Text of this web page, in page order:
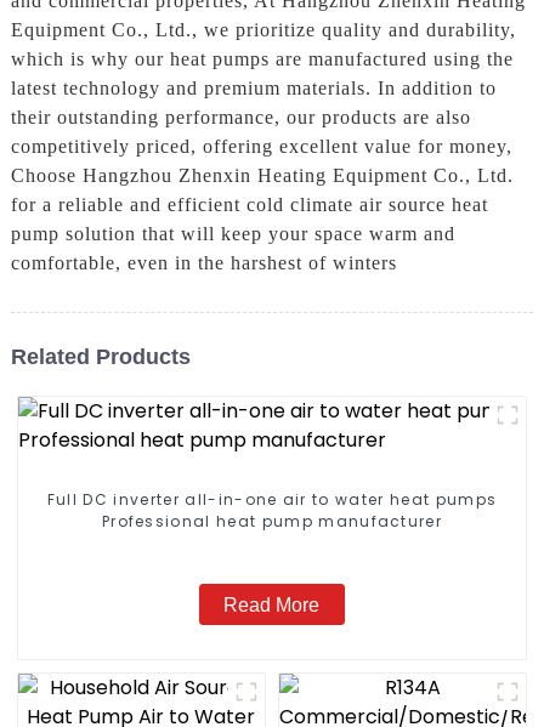
Equipment Co., Ltd., we prioritize quality and durability,
which is why our heat pumps are manufactured using the
latest technology and premium materials. In addition to
their outstanding performance, our products are also
competitively priced, offering excellent value for money,
Choose Hangzhou Zhenxin Heating Equipment Co., Ltd.
for a reliable and efficient cold climate air source heat
pump solution that will keep your space warm and
comfortable, even in the harshest of winters
Related Products
Full DC inverter all-in-one air to water heat pumps
Professional heat pump manufacturer
Read More